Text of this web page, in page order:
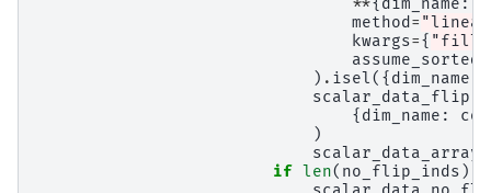
method =
kwargs={
assume_sorted
) . isel({ dim_name
scalar_data_flip
{ dim_name :
)
scalar_data_arrays
if len( no_flip_inds )